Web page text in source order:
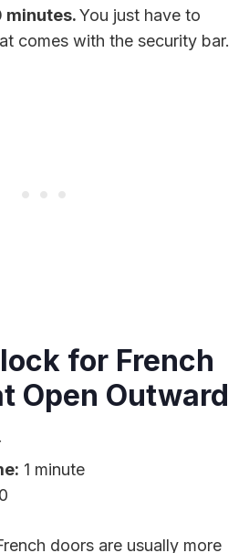
minutes.You just have to
comes with the security bar.
for French
Open Outward
1 minute
doors are usually more